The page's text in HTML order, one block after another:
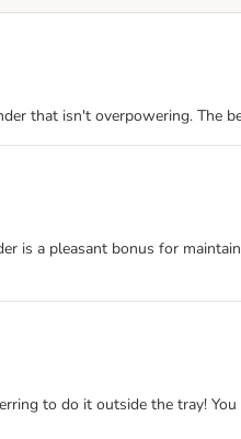
that isn't overpowering. The
is a pleasant bonus for
to do it outside the tray! You